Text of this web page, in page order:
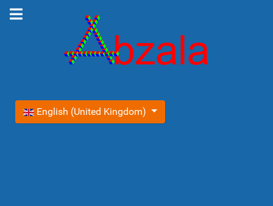
Select your language
English (United Kingdom)